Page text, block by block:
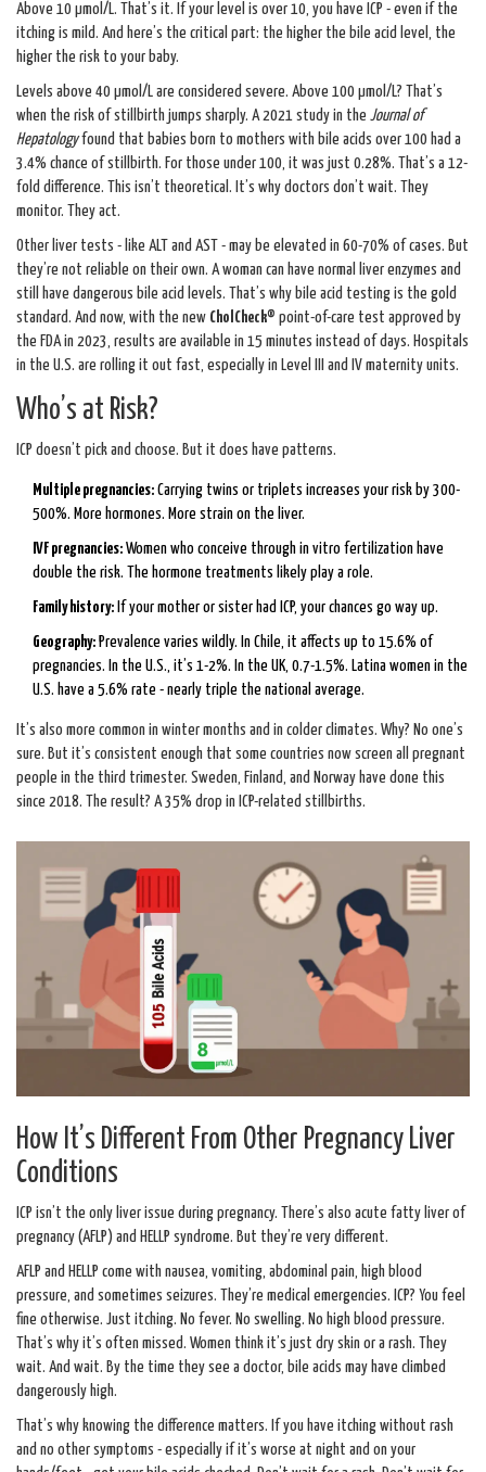
Above 10 µmol/L. That’s it. If your level is over 10, you have ICP - even if the
itching is mild. And here’s the critical part: the higher the bile acid level, the
higher the risk to your baby.
Levels above 40 µmol/L are considered severe. Above 100 µmol/L? That’s
when the risk of stillbirth jumps sharply. A 2021 study in the Journal of
Hepatologyfound that babies born to mothers with bile acids over 100 had a
3.4% chance of stillbirth. For those under 100, it was just 0.28%. That’s a 12-
fold difference. This isn’t theoretical. It’s why doctors don’t wait. They
monitor. They act.
Other liver tests - like ALT and AST - may be elevated in 60-70% of cases. But
they’re not reliable on their own. A woman can have normal liver enzymes and
still have dangerous bile acid levels. That’s why bile acid testing is the gold
standard. And now, with the new CholCheck® point-of-care test approved by
the FDA in 2023, results are available in 15 minutes instead of days. Hospitals
in the U.S. are rolling it out fast, especially in Level III and IV maternity units.
Who’s at Risk?
ICP doesn’t pick and choose. But it does have patterns.
Multiple pregnancies: Carrying twins or triplets increases your risk by 300-
500%. More hormones. More strain on the liver.
IVF pregnancies: Women who conceive through in vitro fertilization have
double the risk. The hormone treatments likely play a role.
Family history: If your mother or sister had ICP, your chances go way up.
Geography: Prevalence varies wildly. In Chile, it affects up to 15.6% of
pregnancies. In the U.S., it’s 1-2%. In the UK, 0.7-1.5%. Latina women in the
U.S. have a 5.6% rate - nearly triple the national average.
It’s also more common in winter months and in colder climates. Why? No one’s
sure. But it’s consistent enough that some countries now screen all pregnant
people in the third trimester. Sweden, Finland, and Norway have done this
since 2018. The result? A 35% drop in ICP-related stillbirths.
How It’s Different From Other Pregnancy Liver
Conditions
ICP isn’t the only liver issue during pregnancy. There’s also acute fatty liver of
pregnancy (AFLP) and HELLP syndrome. But they’re very different.
AFLP and HELLP come with nausea, vomiting, abdominal pain, high blood
pressure, and sometimes seizures. They’re medical emergencies. ICP? You feel
fine otherwise. Just itching. No fever. No swelling. No high blood pressure.
That’s why it’s often missed. Women think it’s just dry skin or a rash. They
wait. And wait. By the time they see a doctor, bile acids may have climbed
dangerously high.
That’s why knowing the difference matters. If you have itching without rash
and no other symptoms - especially if it’s worse at night and on your